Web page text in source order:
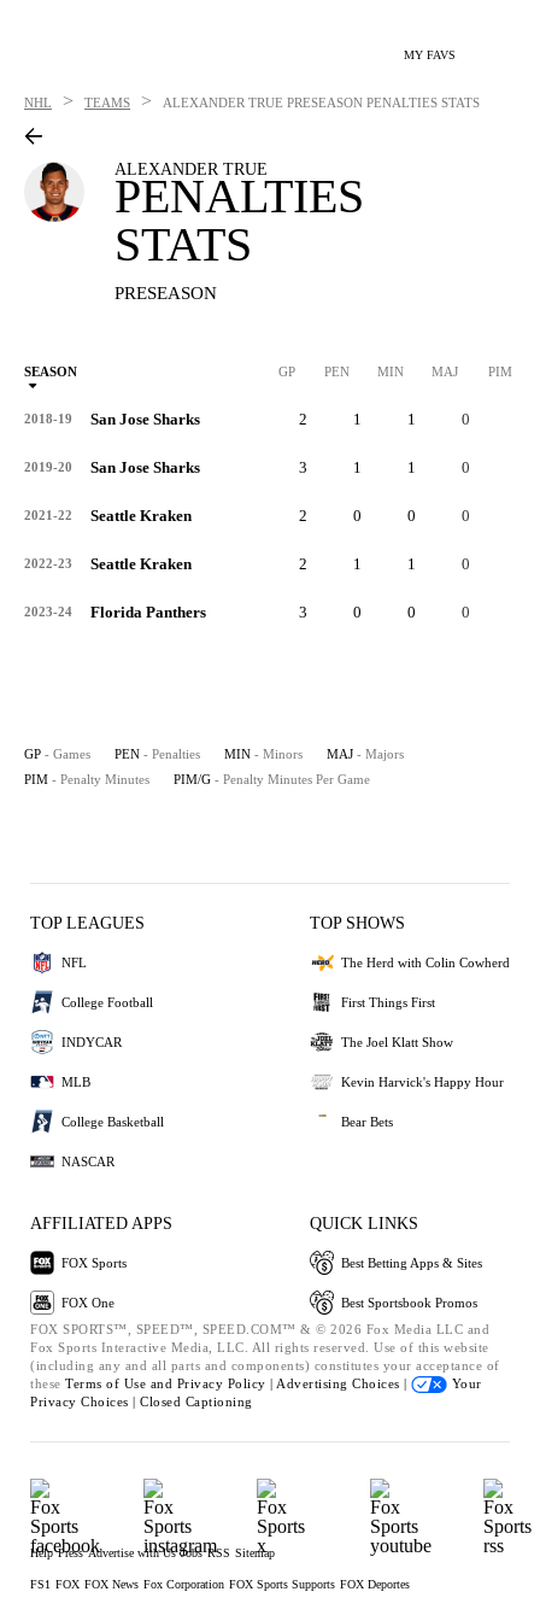
MY FAVS
NHL > TEAMS > ALEXANDER TRUE PRESEASON PENALTIES STATS
ALEXANDER TRUE
PENALTIES
STATS
PRESEASON
SEASON GP PEN MIN MAJ PIM
2018-19 San Jose Sharks 2 1 1 0
2019-20 San Jose Sharks 3 1 1 0
2021-22 Seattle Kraken 2 0 0 0
2022-23 Seattle Kraken 2 1 1 0
2023-24 Florida Panthers 3 0 0 0
GP - Games PEN - Penalties MIN - Minors MAJ - Majors
PIM - Penalty Minutes PIM/G - Penalty Minutes Per Game
TOP LEAGUES
NFL
College Football
INDYCAR
MLB
College Basketball
NASCAR
TOP SHOWS
The Herd with Colin Cowherd
First Things First
The Joel Klatt Show
Kevin Harvick's Happy Hour
Bear Bets
AFFILIATED APPS
FOX Sports
FOX One
QUICK LINKS
Best Betting Apps & Sites
Best Sportsbook Promos
FOX SPORTS™, SPEED™, SPEED.COM™ & © 2026 Fox Media LLC and
Fox Sports Interactive Media, LLC. All rights reserved. Use of this website
(including any and all parts and components) constitutes your acceptance of
these Terms of Use and Privacy Policy | Advertising Choices |
Your
Privacy Choices | Closed Captioning
Help Press Advertise with Us Jobs RSS Sitemap
FS1 FOX FOX News Fox Corporation FOX Sports Supports FOX Deportes